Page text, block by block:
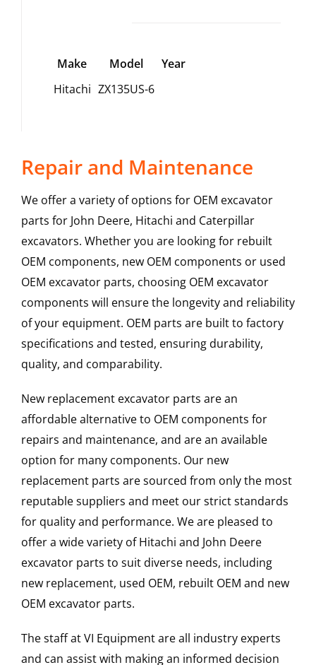
Make Model
Year
Hitachi ZX135US-6
Repair and Maintenance
We offer a variety of options for OEM excavator
parts for John Deere, Hitachi and Caterpillar
excavators. Whether you are looking for rebuilt
OEM components, new OEM components or used
OEM excavator parts, choosing OEM excavator
components will ensure the longevity and reliability
of your equipment. OEM parts are built to factory
specifications and tested, ensuring durability,
quality, and comparability.
New replacement excavator parts are an
affordable alternative to OEM components for
repairs and maintenance, and are an available
option for many components. Our new
replacement parts are sourced from only the most
reputable suppliers and meet our strict standards
for quality and performance. We are pleased to
offer a wide variety of Hitachi and John Deere
excavator parts to suit diverse needs, including
new replacement, used OEM, rebuilt OEM and new
OEM excavator parts.
The staff at VI Equipment are all industry experts
and can assist with making an informed decision